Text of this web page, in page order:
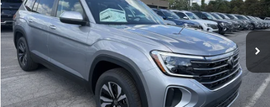
In Stock Ext. Int.
Less
MSRP:
$43,854
Dealer Discount
-$1,500